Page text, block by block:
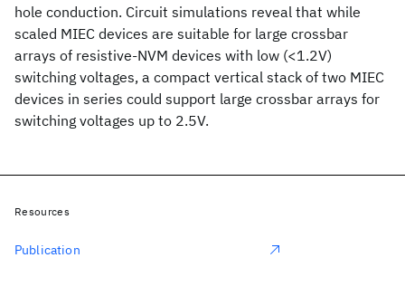
hole conduction. Circuit simulations reveal that while
scaled MIEC devices are suitable for large crossbar
arrays of resistive-NVM devices with low (<1.2V)
switching voltages, a compact vertical stack of two MIEC
devices in series could support large crossbar arrays for
switching voltages up to 2.5V.
Resources
Publication